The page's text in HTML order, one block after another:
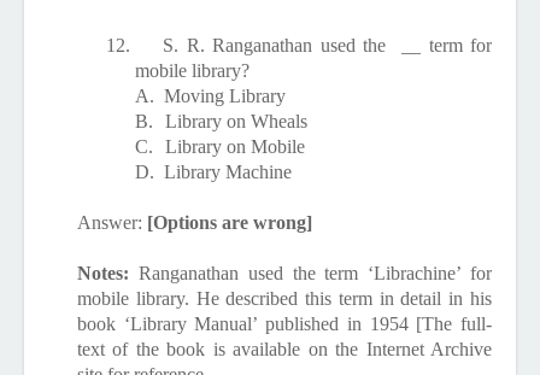
12. S. R. Ranganathan used the
__ term for
mobile library?
A. Moving Library
B.
Library on Wheals
C.
Library on Mobile
D. Library Machine
Answer: [Options are wrong]
Notes: Ranganathan used the term ‘Librachine’ for
mobile library. He described this term in detail in his
book ‘Library Manual’ published in 1954 [The full-
text of the book is available on the Internet Archive